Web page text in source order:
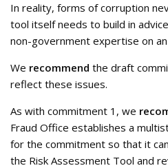
In reality, forms of corruption
tool itself needs to build in
non-government expertise on
We recommend the draft
reflect these issues.
As with commitment 1, we
Fraud Office establishes a
for the commitment so that it
the Risk Assessment Tool and